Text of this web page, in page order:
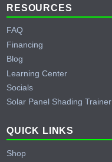
RESOURCES
FAQ
Financing
Blog
Learning Center
Socials
Solar Panel Shading Trainer
QUICK LINKS
Shop